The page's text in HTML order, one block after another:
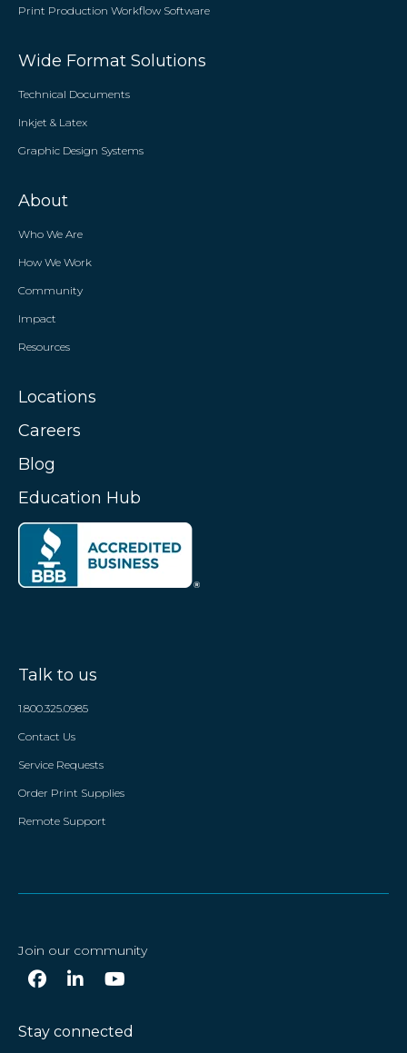
Print Production Workflow Software
Wide Format Solutions
Technical Documents
Inkjet & Latex
Graphic Design Systems
About
Who We Are
How We Work
Community
Impact
Resources
Locations
Careers
Blog
Education Hub
Talk to us
1.800.325.0985
Contact Us
Service Requests
Order Print Supplies
Remote Support
Join our community
Stay connected